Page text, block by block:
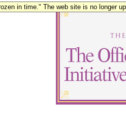
in time." The web site is no longer